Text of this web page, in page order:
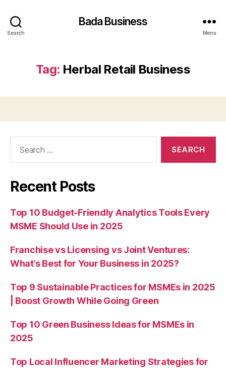
Search
Bada Business
Menu
Tag: Herbal Retail Business
Recent Posts
Top 10 Budget-Friendly Analytics Tools Every
MSME Should Use in 2025
Franchise vs Licensing vs Joint Ventures:
What’s Best for Your Business in 2025?
Top 9 Sustainable Practices for MSMEs in 2025
| Boost Growth While Going Green
Top 10 Green Business Ideas for MSMEs in
2025
Top Local Influencer Marketing Strategies for